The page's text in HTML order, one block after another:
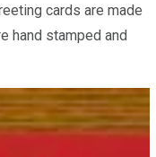
cards are made
hand stamped and